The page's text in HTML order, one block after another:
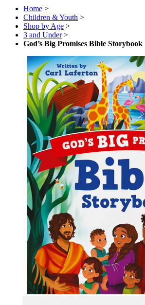
Home >
Children & Youth >
Shop by Age >
3 and Under >
God’s Big Promises Bible Storybook